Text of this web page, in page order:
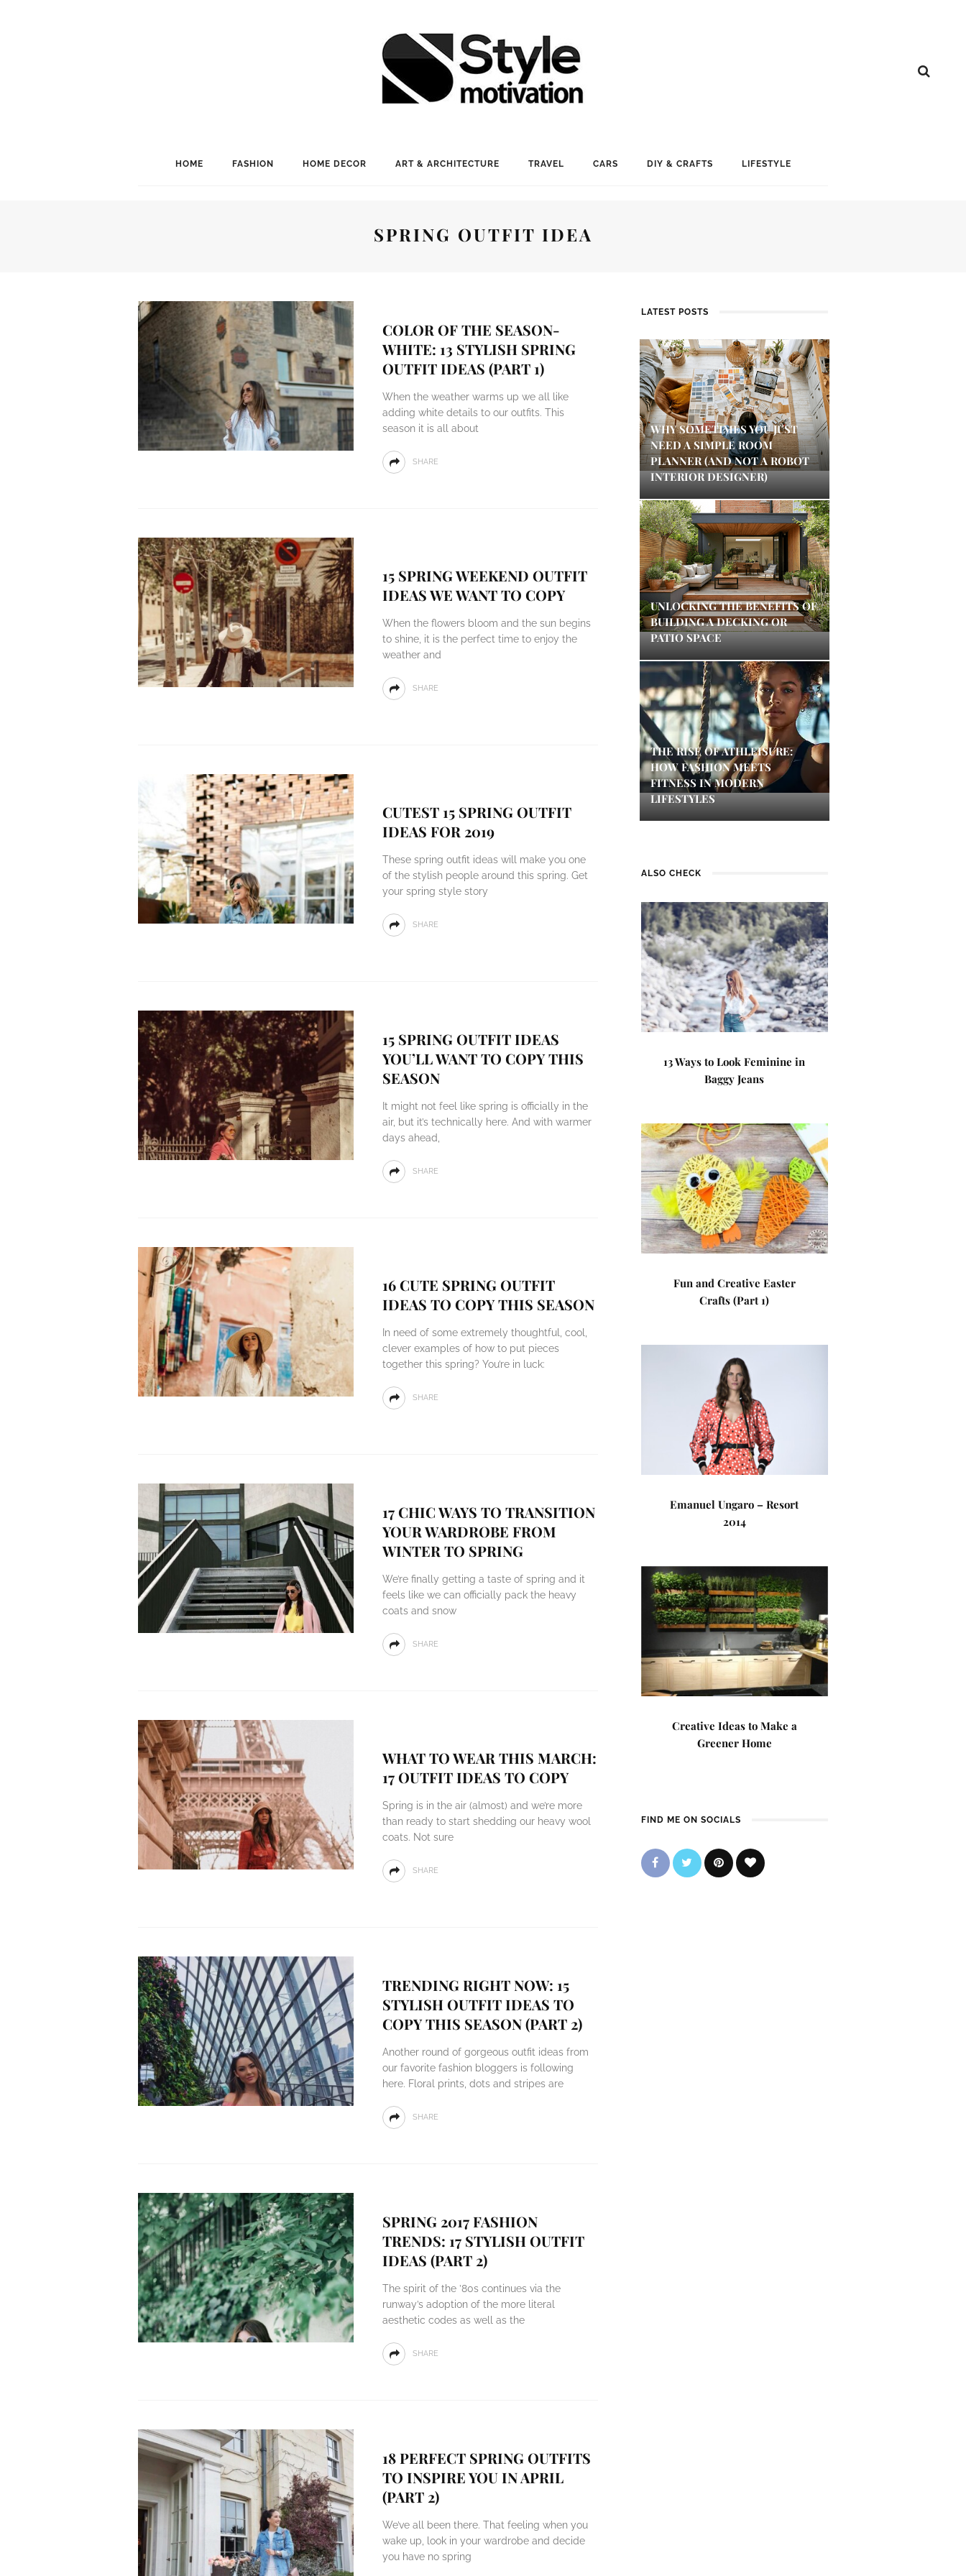
HOME FASHION HOME DECOR ART & ARCHITECTURE TRAVEL CARS DIY & CRAFTS LIFESTYLE
SPRING OUTFIT IDEA
COLOR OF THE SEASON-
WHITE: 13 STYLISH SPRING
OUTFIT IDEAS (PART 1)
When the weather warms up we all like
adding white details to our outfits. This
season it is all about
SHARE
15 SPRING WEEKEND OUTFIT
IDEAS WE WANT TO COPY
When the flowers bloom and the sun begins
to shine, it is the perfect time to enjoy the
weather and
SHARE
CUTEST 15 SPRING OUTFIT
IDEAS FOR 2019
These spring outfit ideas will make you one
of the stylish people around this spring. Get
your spring style story
SHARE
15 SPRING OUTFIT IDEAS
YOU’LL WANT TO COPY THIS
SEASON
It might not feel like spring is officially in the
air, but it’s technically here. And with warmer
days ahead,
SHARE
16 CUTE SPRING OUTFIT
IDEAS TO COPY THIS SEASON
In need of some extremely thoughtful, cool,
clever examples of how to put pieces
together this spring? You’re in luck:
SHARE
17 CHIC WAYS TO TRANSITION
YOUR WARDROBE FROM
WINTER TO SPRING
We’re finally getting a taste of spring and it
feels like we can officially pack the heavy
coats and snow
SHARE
WHAT TO WEAR THIS MARCH:
17 OUTFIT IDEAS TO COPY
Spring is in the air (almost) and we’re more
than ready to start shedding our heavy wool
coats. Not sure
SHARE
TRENDING RIGHT NOW: 15
STYLISH OUTFIT IDEAS TO
COPY THIS SEASON (PART 2)
Another round of gorgeous outfit ideas from
our favorite fashion bloggers is following
here. Floral prints, dots and stripes are
SHARE
SPRING 2017 FASHION
TRENDS: 17 STYLISH OUTFIT
IDEAS (PART 2)
The spirit of the ’80s continues via the
runway’s adoption of the more literal
aesthetic codes as well as the
SHARE
18 PERFECT SPRING OUTFITS
TO INSPIRE YOU IN APRIL
(PART 2)
We’ve all been there. That feeling when you
wake up, look in your wardrobe and decide
you have no spring
LATEST POSTS
WHY SOMETIMES YOU JUST
NEED A SIMPLE ROOM
PLANNER (AND NOT A ROBOT
INTERIOR DESIGNER)
UNLOCKING THE BENEFITS OF
BUILDING A DECKING OR
PATIO SPACE
THE RISE OF ATHLEISURE:
HOW FASHION MEETS
FITNESS IN MODERN
LIFESTYLES
ALSO CHECK
13 Ways to Look Feminine in
Baggy Jeans
Fun and Creative Easter
Crafts (Part 1)
Emanuel Ungaro – Resort
2014
Creative Ideas to Make a
Greener Home
FIND ME ON SOCIALS